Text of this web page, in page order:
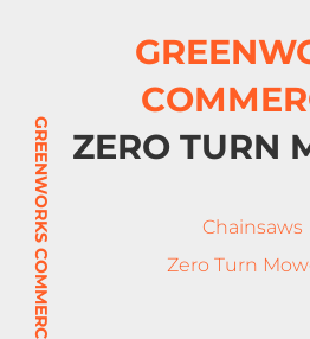
GREENWORKS COMMERCIAL
ZERO TURN
Chainsaws
Zero Turn